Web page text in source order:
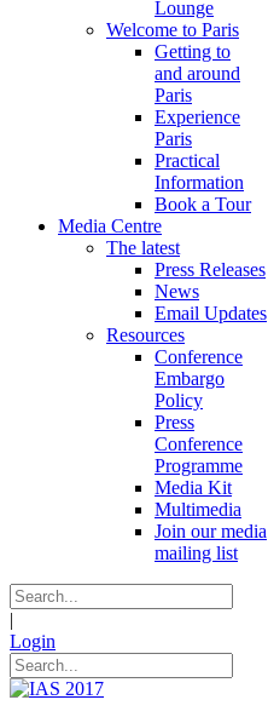
Lounge
Welcome to Paris
Getting to
and around
Paris
Experience
Paris
Practical
Information
Book a Tour
Media Centre
The latest
Press Releases
News
Email Updates
Resources
Conference
Embargo
Policy
Press
Conference
Programme
Media Kit
Multimedia
Join our media
mailing list
|
Login